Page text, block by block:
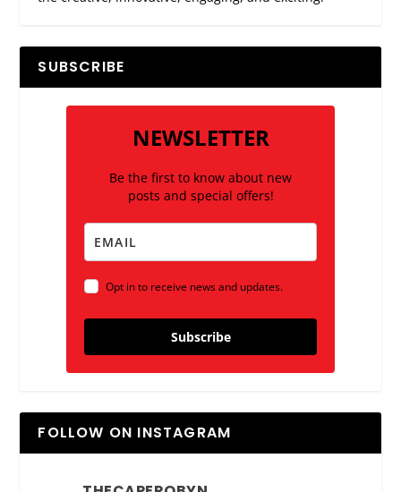
SUBSCRIBE
NEWSLETTER
Be the first to know about new
posts and special offers!
Opt in to receive news and updates.
Subscribe
FOLLOW ON INSTAGRAM